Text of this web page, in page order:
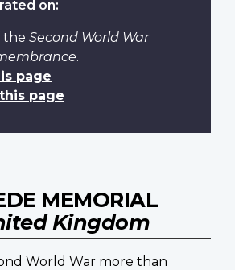
on:
the Second World War
.
page
page
MEMORIAL
Kingdom
World War more than